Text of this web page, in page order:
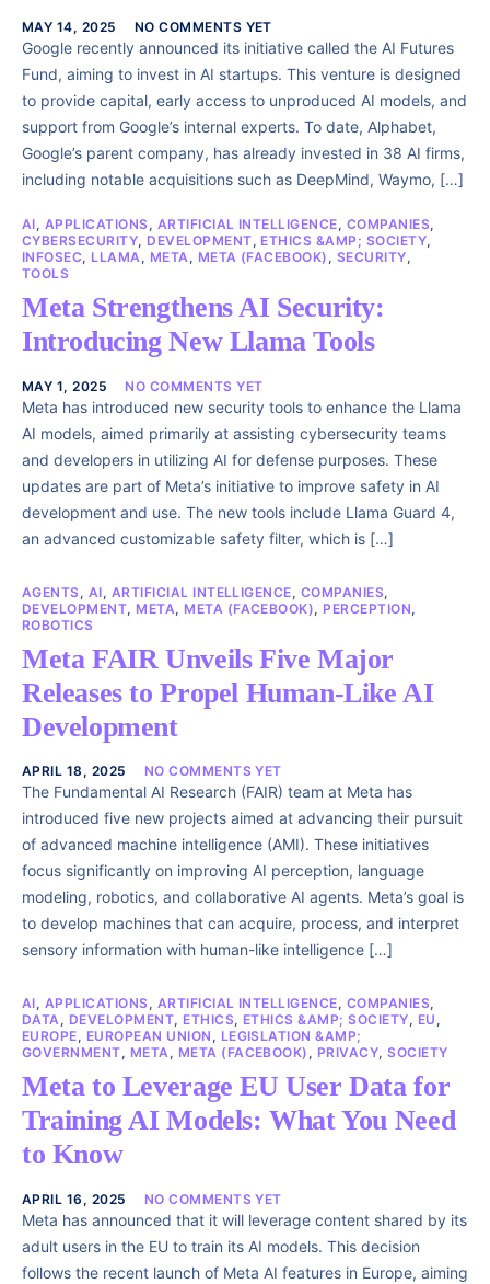
MAY 14, 2025 NO COMMENTS YET
Google recently announced its initiative called the AI Futures
Fund, aiming to invest in AI startups. This venture is designed
to provide capital, early access to unproduced AI models, and
support from Google’s internal experts. To date, Alphabet,
Google’s parent company, has already invested in 38 AI firms,
including notable acquisitions such as DeepMind, Waymo, […]
AI, APPLICATIONS, ARTIFICIAL INTELLIGENCE, COMPANIES,
CYBERSECURITY, DEVELOPMENT, ETHICS &AMP; SOCIETY,
INFOSEC, LLAMA , META , META (FACEBOOK) , SECURITY,
TOOLS
Meta Strengthens AI Security:
Introducing New Llama Tools
MAY 1, 2025 NO COMMENTS YET
Meta has introduced new security tools to enhance the Llama
AI models, aimed primarily at assisting cybersecurity teams
and developers in utilizing AI for defense purposes. These
updates are part of Meta’s initiative to improve safety in AI
development and use. The new tools include Llama Guard 4,
an advanced customizable safety filter, which is […]
AGENTS, AI, ARTIFICIAL INTELLIGENCE, COMPANIES,
DEVELOPMENT, META, META (FACEBOOK), PERCEPTION,
ROBOTICS
Meta FAIR Unveils Five Major
Releases to Propel Human-Like AI
Development
APRIL 18, 2025 NO COMMENTS YET
The Fundamental AI Research (FAIR) team at Meta has
introduced five new projects aimed at advancing their pursuit
of advanced machine intelligence (AMI). These initiatives
focus significantly on improving AI perception, language
modeling, robotics, and collaborative AI agents. Meta’s goal is
to develop machines that can acquire, process, and interpret
sensory information with human-like intelligence […]
AI, APPLICATIONS, ARTIFICIAL INTELLIGENCE, COMPANIES,
DATA, DEVELOPMENT, ETHICS, ETHICS &AMP; SOCIETY, EU ,
EUROPE, EUROPEAN UNION , LEGISLATION &AMP;
GOVERNMENT, META, META (FACEBOOK) , PRIVACY,SOCIETY
Meta to Leverage EU User Data for
Training AI Models: What You Need
to Know
APRIL 16, 2025 NO COMMENTS YET
Meta has announced that it will leverage content shared by its
adult users in the EU to train its AI models. This decision
follows the recent launch of Meta AI features in Europe, aiming